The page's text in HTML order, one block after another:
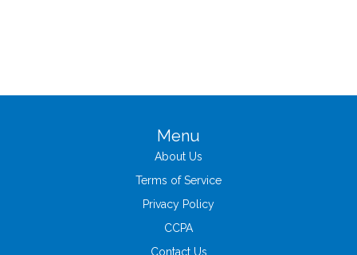
Menu
About Us
Terms of Service
Privacy Policy
CCPA
Contact Us